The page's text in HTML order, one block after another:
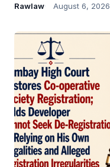
Rawlaw August 6, 2026